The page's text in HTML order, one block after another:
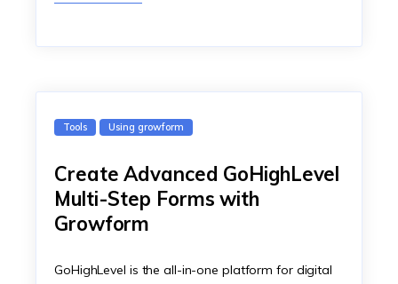
Tools Using growform
Create Advanced GoHighLevel
Multi-Step Forms with
Growform
GoHighLevel is the all-in-one platform for digital